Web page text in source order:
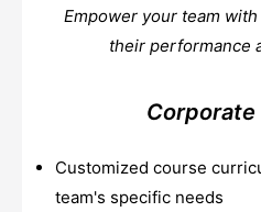
Empower your team
their performance
Corporate
Customized course
team's specific needs